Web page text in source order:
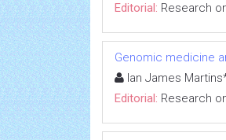
Editorial: Research
Genomic medicine
Ian James
Editorial: Research